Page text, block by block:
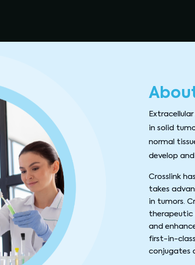
in solid
normal
develop
Crosslink
takes
in tumors.
and
first-in-
conjugates